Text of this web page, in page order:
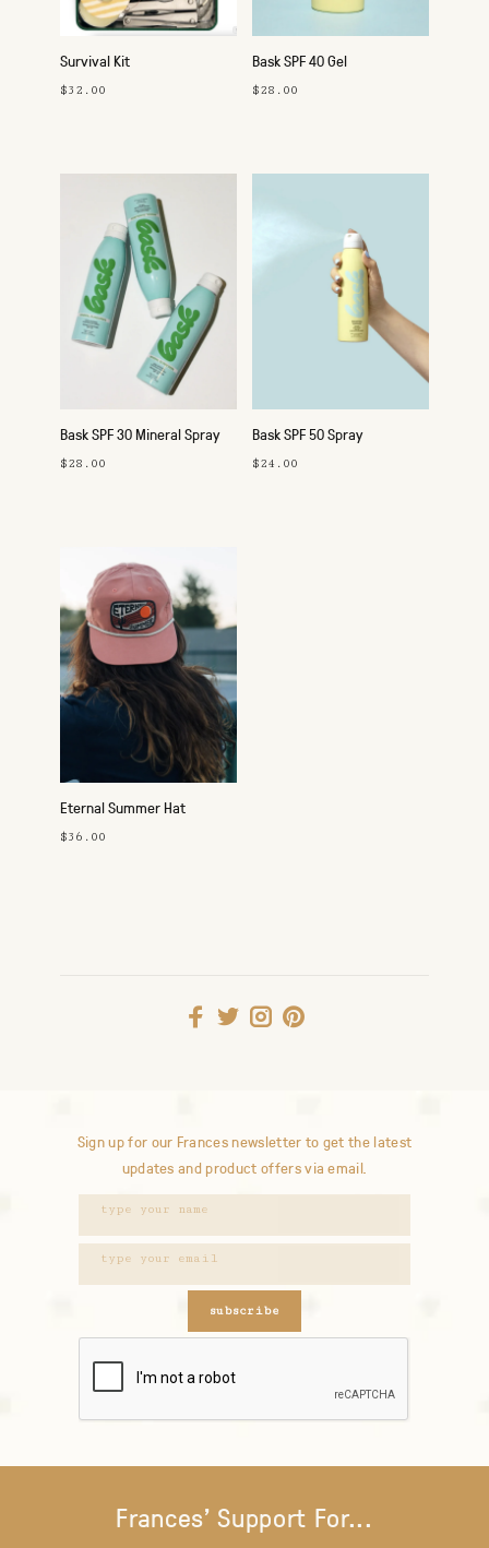
Survival Kit
$32.00
Bask SPF 40 Gel
$28.00
Bask SPF 30 Mineral Spray
$28.00
Bask SPF 50 Spray
$24.00
Eternal Summer Hat
$36.00
Sign up for our Frances newsletter to get the latest
updates and product offers via email.
subscribe
Frances' Support For...